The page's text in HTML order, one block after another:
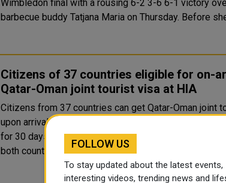
Wimbledon final with a rousing 6-2 3-6 6-1 victory
barbecue buddy Tatjana Maria on
Citizens of 37 countries eligible for on-
Qatar-Oman joint tourist visa at HIA
Citizens from 37 countries can get Qatar-Oman joint
upon arrival at the Hamad International Airport (HIA),
for 30 days in Qatar and Oman, can be used for
both countries and is extendable for an additional..
FOLLOW US
To stay updated about the latest events,
interesting videos, trending news and